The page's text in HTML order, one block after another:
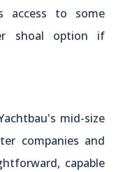
access to some
shoal option if
mid-size
companies and
capable